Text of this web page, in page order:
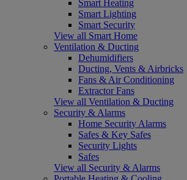
Smart Heating
Smart Lighting
Smart Security
View all Smart Home
Ventilation & Ducting
Dehumidifiers
Ducting, Vents & Airbricks
Fans & Air Conditioning
Extractor Fans
View all Ventilation & Ducting
Security & Alarms
Home Security Alarms
Safes & Key Safes
Security Lights
Safes
View all Security & Alarms